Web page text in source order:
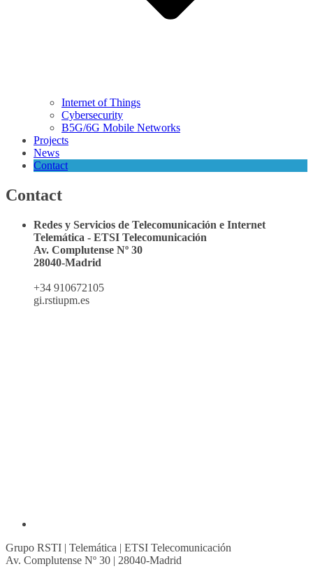
Internet of Things
Cybersecurity
B5G/6G Mobile Networks
Projects
News
Contact
Contact
Redes y Servicios de Telecomunicación e Internet
Telemática - ETSI Telecomunicación
Av. Complutense Nº 30
28040-Madrid
+34 910672105
gi.rstiupm.es
Grupo RSTI | Telemática | ETSI Telecomunicación
Av. Complutense Nº 30 | 28040-Madrid